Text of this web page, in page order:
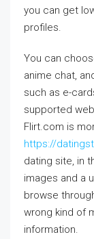
you can get
profiles.
You can
anime chat,
such as e-
supported
Flirt.com is
https://
dating site, in
images and a
browse
wrong kind of
information.